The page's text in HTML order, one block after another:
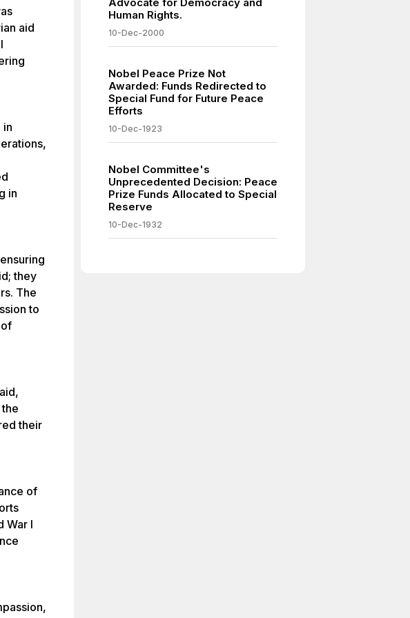
aid
in
in
they
The
to
their
of
War I
Human Rights.
10-Dec-2000
Nobel Peace Prize Not
Awarded: Funds Redirected to
Special Fund for Future Peace
Efforts
10-Dec-1923
Nobel Committee's
Unprecedented Decision: Peace
Prize Funds Allocated to Special
Reserve
10-Dec-1932